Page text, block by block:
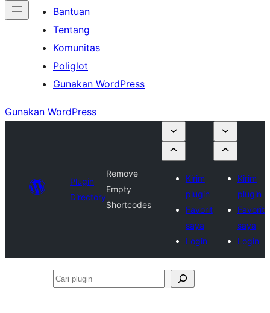
Bantuan
Tentang
Komunitas
Poliglot
Gunakan WordPress
Gunakan WordPress
Plugin
Directory
Remove
Empty
Shortcodes
Kirim
plugin
Favorit
saya
Login
Kirim
plugin
Favorit
saya
Login
Cari